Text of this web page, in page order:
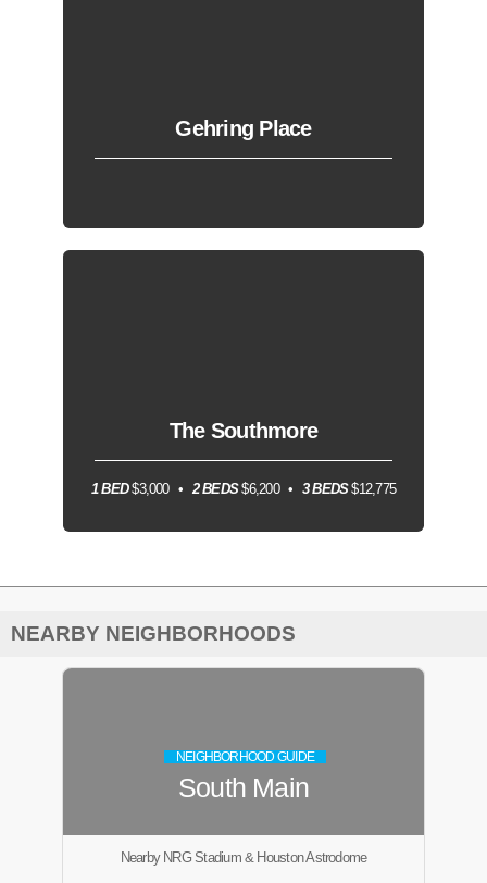
Gehring Place
The Southmore
1 BED$3,000 2 BEDS$6,200 3 BEDS$12,775
NEARBY NEIGHBORHOODS
NEIGHBORHOOD GUIDE
South Main
Nearby NRG Stadium & Houston Astrodome